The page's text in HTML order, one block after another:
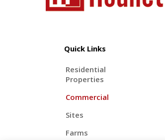
Quick Links
Residential
Properties
Commercial
Sites
Farms